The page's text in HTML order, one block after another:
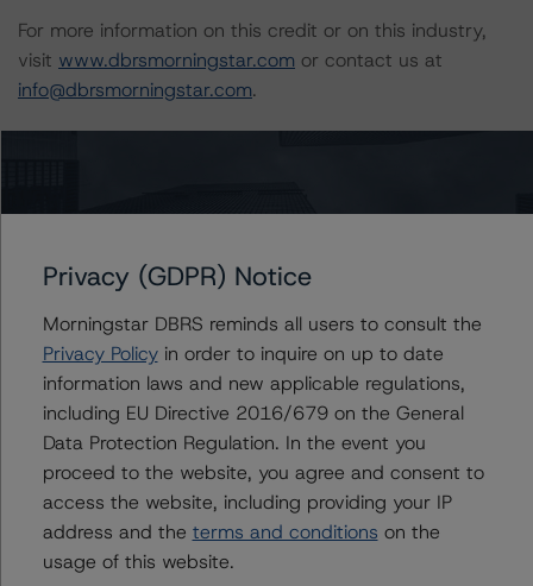
For more information on this credit or on this industry,
visit www.dbrsmorningstar.com or contact us at
info@dbrsmorningstar.com.
Toronto, ON M5H 3M7 Canada
Download This Press Release
DBRS Morningstar Assigns Rating of
A (low) With a Stable Trend to
TransCanada PipeLines Limited’s $1.5
Billion Medium-Term Notes Offering
Natural Resources
Download
Related Documents
Privacy (GDPR) Notice
Morningstar DBRS reminds all users to consult the
Privacy Policyin order to inquire on up to date
information laws and new applicable regulations,
including EU Directive 2016/679 on the General
Data Protection Regulation. In the event you
proceed to the website, you agree and consent to
access the website, including providing your IP
address and the terms and conditions on the
usage of this website.